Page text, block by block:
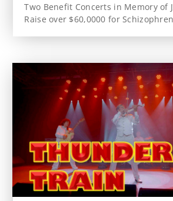
Two Benefit Concerts in Memory of
Raise over $60,0000 for